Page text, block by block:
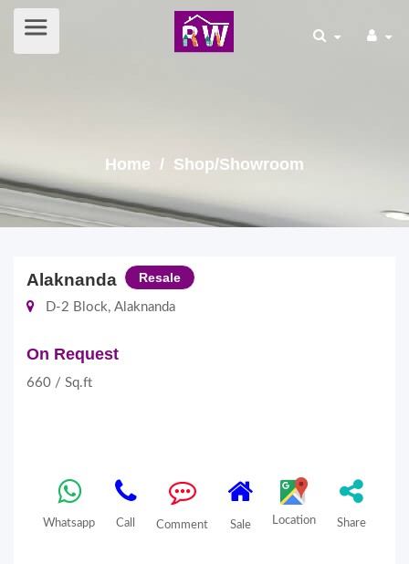
Home / Shop/Showroom
Alaknanda Resale
D-2 Block, Alaknanda
On Request
660 / Sq.ft
Whatsapp Call Comment Sale Location Share